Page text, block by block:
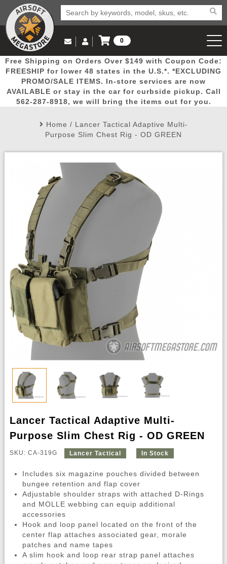
Popular
Picks
Door
Busters
Mega
Deals
New
Arrivals Airsoft
Email Us
(562) 287-8918
Log in to Your Account
Log In
Create Account
My Account My Orders Wish List
0
View Cart
Free Shipping on Orders Over $149 with Coupon Code:
FREESHIP for lower 48 states in the U.S.*. *EXCLUDING
PROMO/SALE ITEMS. In-store services are now
AVAILABLE or stay in the car for curbside pickup. Call
562-287-8918, we will bring the items out for you.
Home / Lancer Tactical Adaptive Multi-
Purpose Slim Chest Rig - OD GREEN
Lancer Tactical Adaptive Multi-
Purpose Slim Chest Rig - OD GREEN
SKU: CA-319G Lancer Tactical In Stock
Includes six magazine pouches divided between
bungee retention and flap cover
Adjustable shoulder straps with attached D-Rings
and MOLLE webbing can equip additional
accessories
Hook and loop panel located on the front of the
center flap attaches associated gear, morale
patches and name tapes
A slim hook and loop rear strap panel attaches